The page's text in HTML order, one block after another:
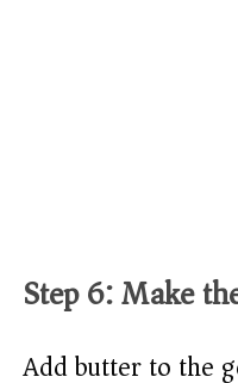
Step 6: Make
Add butter to the